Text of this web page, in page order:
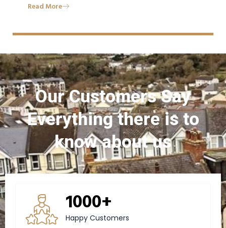
Read More
Our Customers Say
Everything there is to
know about us
1000+
Happy Customers